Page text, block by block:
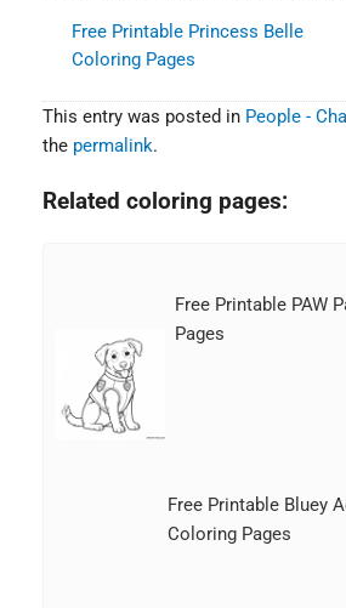
Free Printable Princess Belle
Coloring Pages
This entry was posted in People -
the permalink.
Related coloring pages:
Free Printable PAW
Pages
Free Printable Bluey
Coloring Pages